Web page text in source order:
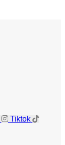
Tiktok